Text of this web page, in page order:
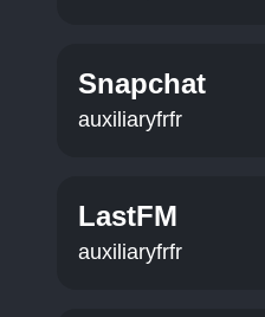
Snapchat
auxiliaryfrfr
LastFM
auxiliaryfrfr